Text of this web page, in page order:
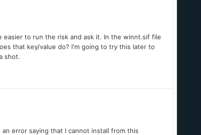
easier to run the risk and ask it. In the winnt.sif file
that key/value do? I'm going to try this later to
shot.
error saying that I cannot install from this